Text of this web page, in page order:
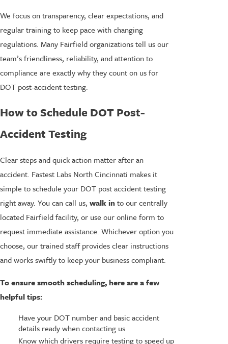
We focus on transparency, clear expectations, and
regular training to keep pace with changing
regulations. Many Fairfield organizations tell us our
team’s friendliness, reliability, and attention to
compliance are exactly why they count on us for
DOT post-accident testing.
How to Schedule DOT Post-
Accident Testing
Clear steps and quick action matter after an
accident. Fastest Labs North Cincinnati makes it
simple to schedule your DOT post accident testing
right away. You can call us, walk into our centrally
located Fairfield facility, or use our online form to
request immediate assistance. Whichever option you
choose, our trained staff provides clear instructions
and works swiftly to keep your business compliant.
To ensure smooth scheduling, here are a few
helpful tips:
Have your DOT number and basic accident
details ready when contacting us
Know which drivers require testing to speed up